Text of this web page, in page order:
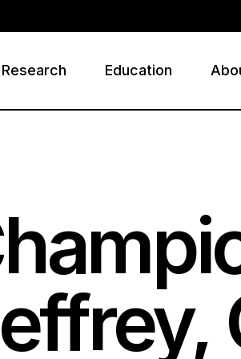
Research Education